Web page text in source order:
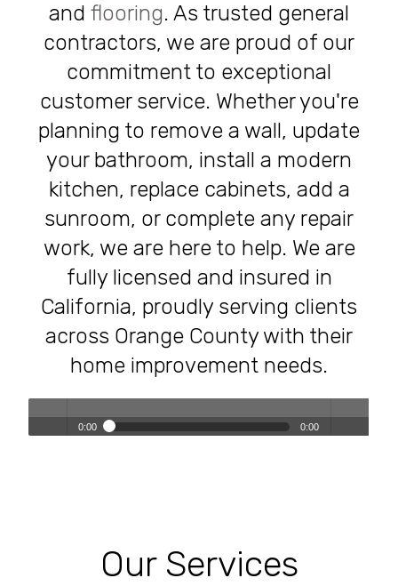
and flooring. As trusted general
contractors, we are proud of our
commitment to exceptional
customer service. Whether you're
planning to remove a wall, update
your bathroom, install a modern
kitchen, replace cabinets, add a
sunroom, or complete any repair
work, we are here to help. We are
fully licensed and insured in
California, proudly serving clients
across Orange County with their
home improvement needs.
0:00 0:00
Our Services